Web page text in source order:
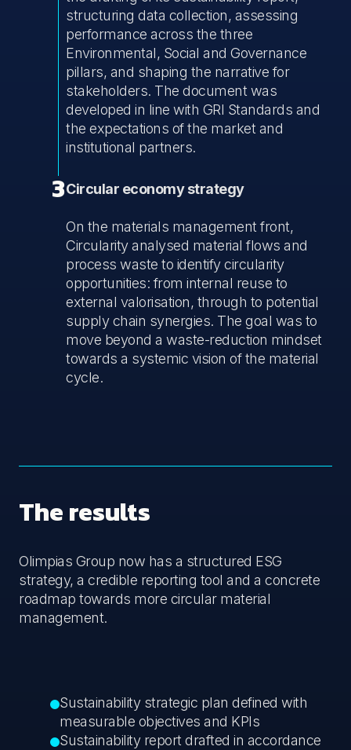
structuring data collection, assessing
performance across the three
Environmental, Social and Governance
pillars, and shaping the narrative for
stakeholders. The document was
developed in line with GRI Standards and
the expectations of the market and
institutional partners.
3Circular economy strategy
On the materials management front,
Circularity analysed material flows and
process waste to identify circularity
opportunities: from internal reuse to
external valorisation, through to potential
supply chain synergies. The goal was to
move beyond a waste-reduction mindset
towards a systemic vision of the material
cycle.
The results
Olimpias Group now has a structured ESG
strategy, a credible reporting tool and a concrete
roadmap towards more circular material
management.
Sustainability strategic plan defined with
measurable objectives and KPIs
Sustainability report drafted in accordance